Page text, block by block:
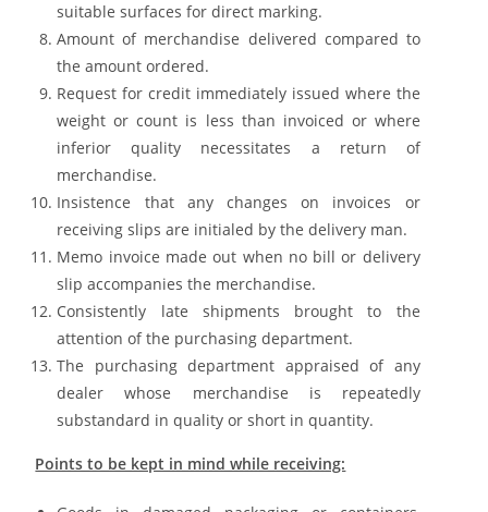
suitable surfaces for direct marking.
Amount of merchandise delivered compared to
the amount ordered.
Request for credit immediately issued where the
weight or count is less than invoiced or where
inferior quality necessitates a return of
merchandise.
Insistence that any changes on invoices or
receiving slips are initialed by the delivery man.
Memo invoice made out when no bill or delivery
slip accompanies the merchandise.
Consistently late shipments brought to the
attention of the purchasing department.
The purchasing department appraised of any
dealer whose merchandise is repeatedly
substandard in quality or short in quantity.
Points to be kept in mind while receiving: